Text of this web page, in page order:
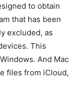
to obtain
that has been
excluded, as
This
And Mac
files from iCloud,